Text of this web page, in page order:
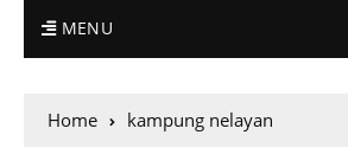
MENU
Home kampung nelayan